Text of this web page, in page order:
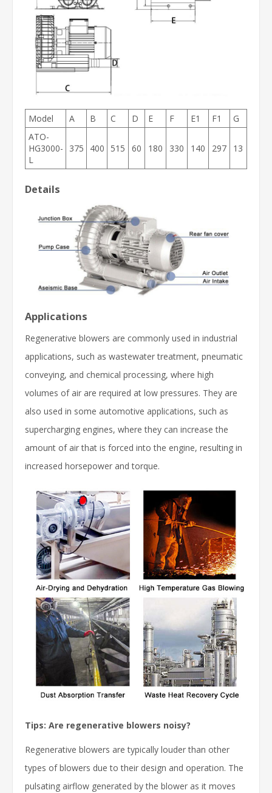
Model A B C D E F E1 F1
G
ATO-
HG3000-
L
375 400 515 60 180 330 140 297 13
Details
Applications
Regenerative blowers are commonly used in industrial
applications, such as wastewater treatment, pneumatic
conveying, and chemical processing, where high
volumes of air are required at low pressures. They are
also used in some automotive applications, such as
supercharging engines, where they can increase the
amount of air that is forced into the engine, resulting in
increased horsepower and torque.
Tips: Are regenerative blowers noisy?
Regenerative blowers are typically louder than other
types of blowers due to their design and operation. The
pulsating airflow generated by the blower as it moves